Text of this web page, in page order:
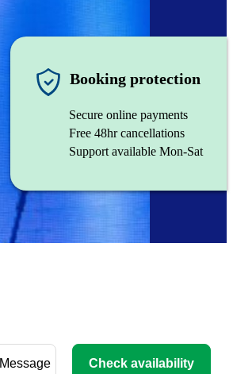
Booking protection
Secure online payments
Free 48hr cancellations
Support available Mon-Sat
Message Check availability